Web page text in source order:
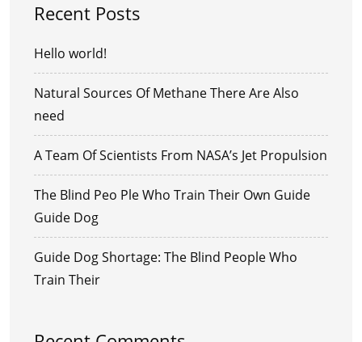
Recent Posts
Hello world!
Natural Sources Of Methane There Are Also
need
A Team Of Scientists From NASA’s Jet Propulsion
The Blind Peo Ple Who Train Their Own Guide
Guide Dog
Guide Dog Shortage: The Blind People Who
Train Their